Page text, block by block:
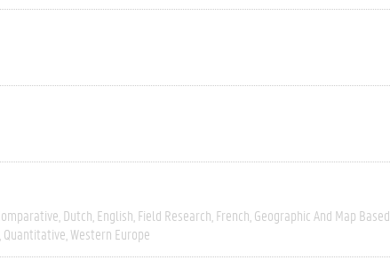
Dutch English Field Research French Geographic And Map Based
Quantitative Western Europe